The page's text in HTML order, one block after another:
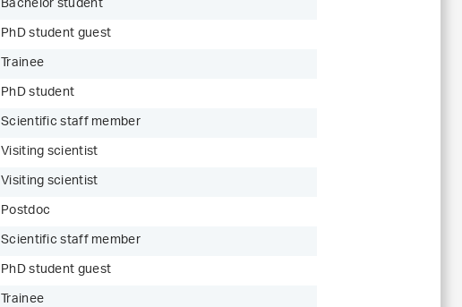
PhD student guest
Trainee
PhD student
Scientific staff member
Visiting scientist
Visiting scientist
Postdoc
Scientific staff member
PhD student guest
Trainee